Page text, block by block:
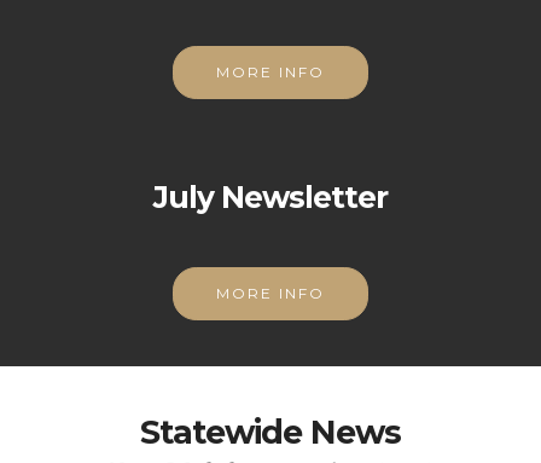
MORE INFO
July Newsletter
MORE INFO
Statewide News